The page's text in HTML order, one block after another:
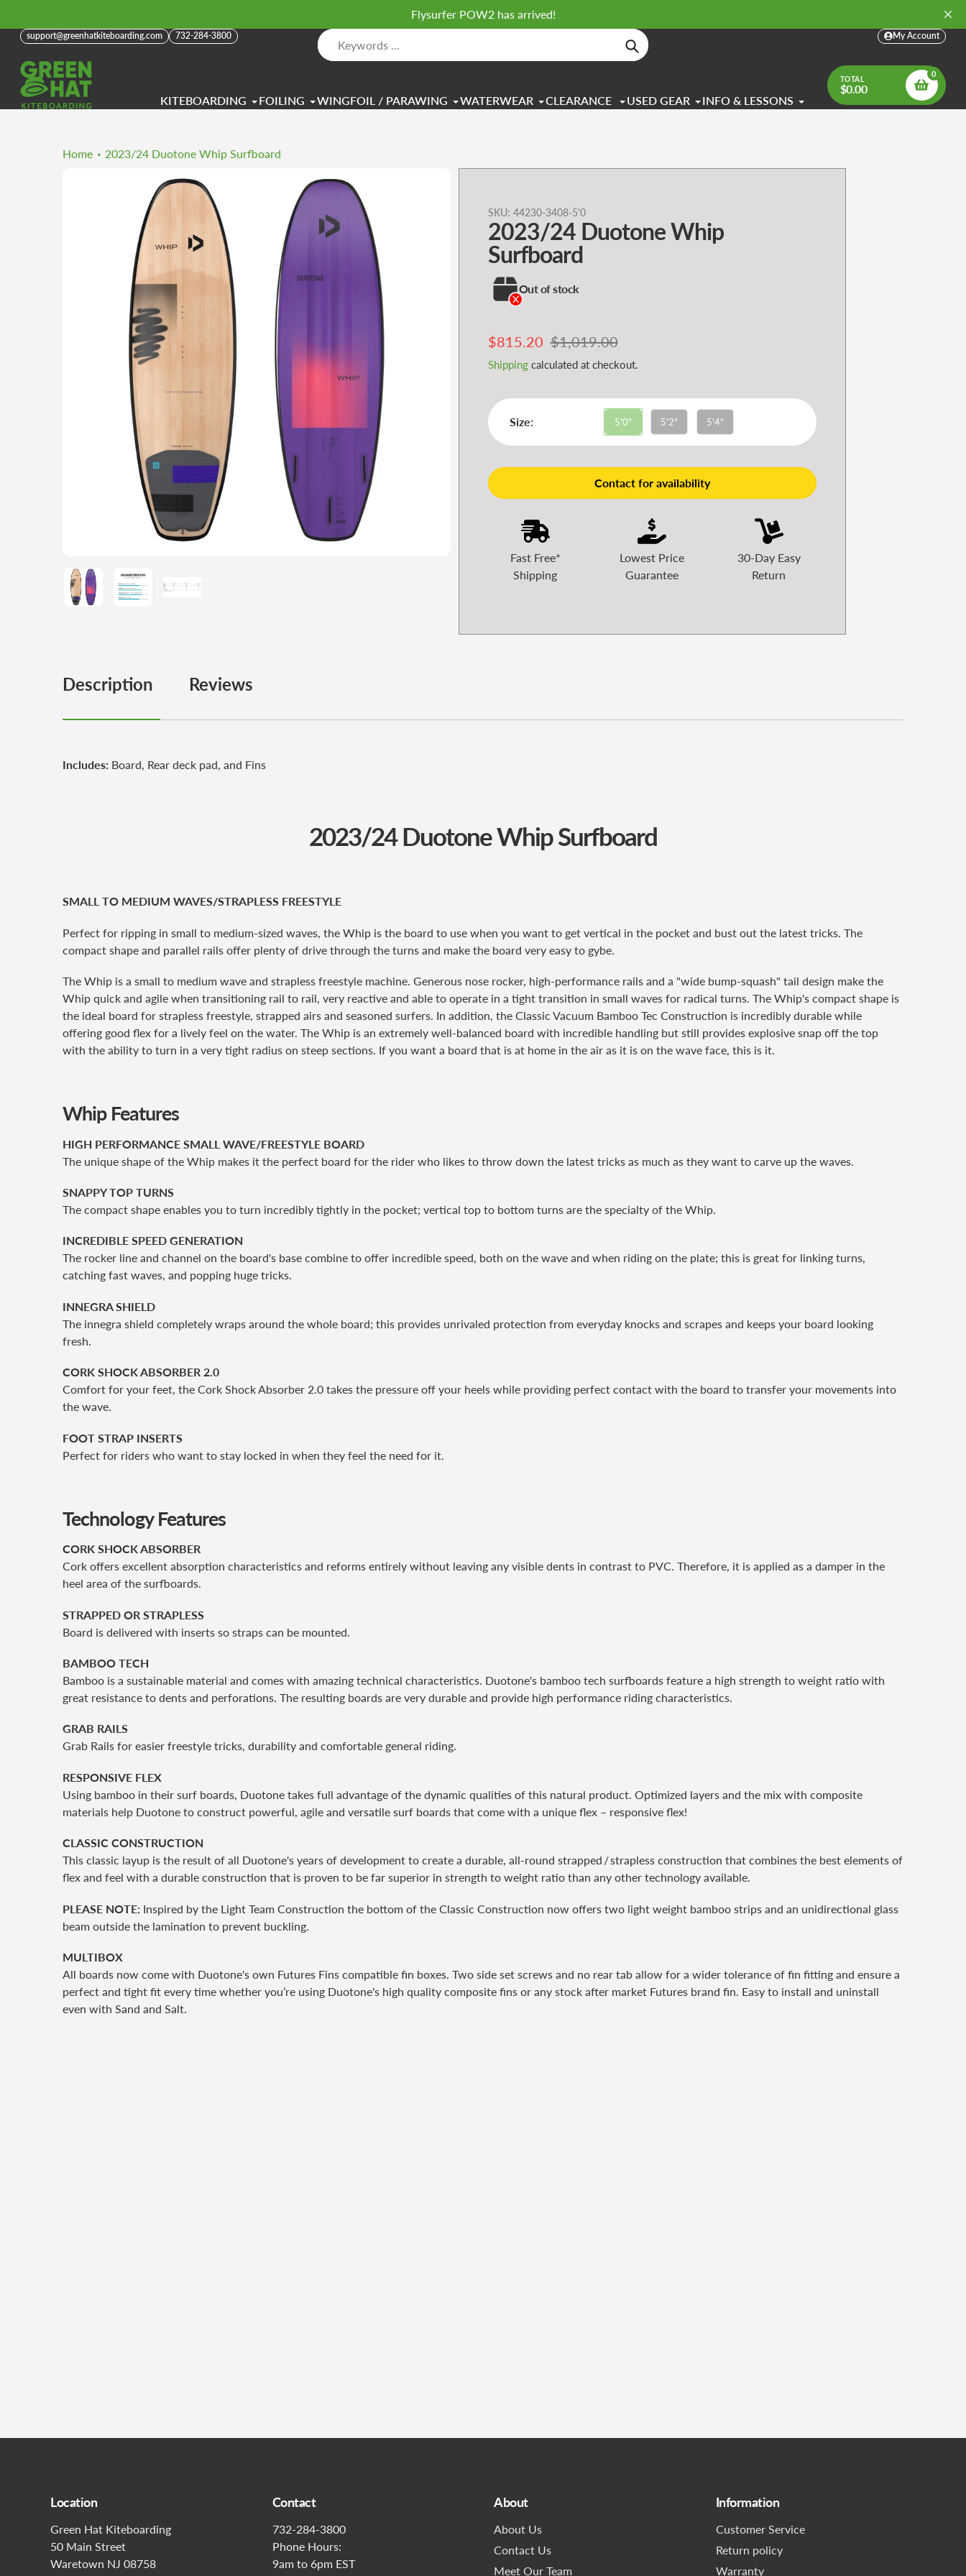
content
Flysurfer POW2 has arrived!
support@greenhatkiteboarding.com 732-284-3800 My Account
Search
TOTAL
$0.00
0
KITEBOARDING FOILING WINGFOIL / PARAWING WATERWEAR CLEARANCE USED GEAR INFO & LESSONS
Home 2023/24 Duotone Whip Surfboard
SKU: 44230-3408-5'0
2023/24 Duotone Whip
Surfboard
Out of stock
Sale
price
$815.20
Regular
price
$1,019.00
Shippingcalculated at checkout.
Size: 5'0" 5'2" 5'4"
Contact for availability
Adding
product
to
your
cart
Fast Free*
Shipping
Lowest Price
Guarantee
30-Day Easy
Return
Description Reviews
Includes: Board, Rear deck pad, and Fins
2023/24 Duotone Whip Surfboard
SMALL TO MEDIUM WAVES/STRAPLESS FREESTYLE
Perfect for ripping in small to medium-sized waves, the Whip is the board to use when you want to get vertical in the pocket and bust out the latest tricks. The
compact shape and parallel rails offer plenty of drive through the turns and make the board very easy to gybe.
The Whip is a small to medium wave and strapless freestyle machine. Generous nose rocker, high-performance rails and a "wide bump-squash" tail design make the
Whip quick and agile when transitioning rail to rail, very reactive and able to operate in a tight transition in small waves for radical turns. The Whip's compact shape is
the ideal board for strapless freestyle, strapped airs and seasoned surfers. In addition, the Classic Vacuum Bamboo Tec Construction is incredibly durable while
offering good flex for a lively feel on the water. The Whip is an extremely well-balanced board with incredible handling but still provides explosive snap off the top
with the ability to turn in a very tight radius on steep sections. If you want a board that is at home in the air as it is on the wave face, this is it.
Whip Features
HIGH PERFORMANCE SMALL WAVE/FREESTYLE BOARD
The unique shape of the Whip makes it the perfect board for the rider who likes to throw down the latest tricks as much as they want to carve up the waves.
SNAPPY TOP TURNS
The compact shape enables you to turn incredibly tightly in the pocket; vertical top to bottom turns are the specialty of the Whip.
INCREDIBLE SPEED GENERATION
The rocker line and channel on the board's base combine to offer incredible speed, both on the wave and when riding on the plate; this is great for linking turns,
catching fast waves, and popping huge tricks.
INNEGRA SHIELD
The innegra shield completely wraps around the whole board; this provides unrivaled protection from everyday knocks and scrapes and keeps your board looking
fresh.
CORK SHOCK ABSORBER 2.0
Comfort for your feet, the Cork Shock Absorber 2.0 takes the pressure off your heels while providing perfect contact with the board to transfer your movements into
the wave.
FOOT STRAP INSERTS
Perfect for riders who want to stay locked in when they feel the need for it.
Technology Features
CORK SHOCK ABSORBER
Cork offers excellent absorption characteristics and reforms entirely without leaving any visible dents in contrast to PVC. Therefore, it is applied as a damper in the
heel area of the surfboards.
STRAPPED OR STRAPLESS
Board is delivered with inserts so straps can be mounted.
BAMBOO TECH
Bamboo is a sustainable material and comes with amazing technical characteristics. Duotone's bamboo tech surfboards feature a high strength to weight ratio with
great resistance to dents and perforations. The resulting boards are very durable and provide high performance riding characteristics.
GRAB RAILS
Grab Rails for easier freestyle tricks, durability and comfortable general riding.
RESPONSIVE FLEX
Using bamboo in their surf boards, Duotone takes full advantage of the dynamic qualities of this natural product. Optimized layers and the mix with composite
materials help Duotone to construct powerful, agile and versatile surf boards that come with a unique flex – responsive flex!
CLASSIC CONSTRUCTION
This classic layup is the result of all Duotone's years of development to create a durable, all-round strapped / strapless construction that combines the best elements of
flex and feel with a durable construction that is proven to be far superior in strength to weight ratio than any other technology available.
PLEASE NOTE: Inspired by the Light Team Construction the bottom of the Classic Construction now offers two light weight bamboo strips and an unidirectional glass
beam outside the lamination to prevent buckling.
MULTIBOX
All boards now come with Duotone's own Futures Fins compatible fin boxes. Two side set screws and no rear tab allow for a wider tolerance of fin fitting and ensure a
perfect and tight fit every time whether you’re using Duotone's high quality composite fins or any stock after market Futures brand fin. Easy to install and uninstall
even with Sand and Salt.
Location
Green Hat Kiteboarding
50 Main Street
Waretown NJ 08758
Contact
732-284-3800
Phone Hours:
9am to 6pm EST
About
About Us
Contact Us
Meet Our Team
Information
Customer Service
Return policy
Warranty